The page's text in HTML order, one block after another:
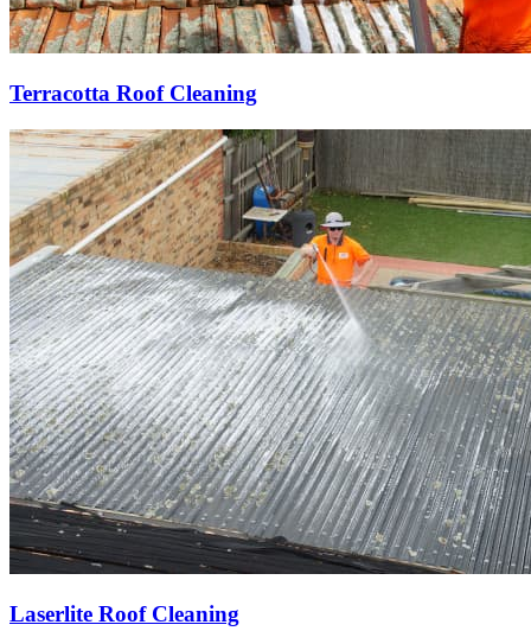
Terracotta Roof Cleaning
Laserlite Roof Cleaning